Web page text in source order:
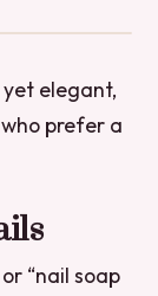
elegant,
prefer a
“nail soap